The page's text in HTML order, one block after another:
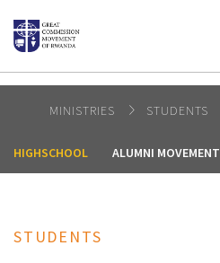
AFRICA
AMERICA / CARIBBEAN
OCEANIA
MINISTRIES STUDENTS
HIGHSCHOOL ALUMNI MOVEMENT
STUDENTS